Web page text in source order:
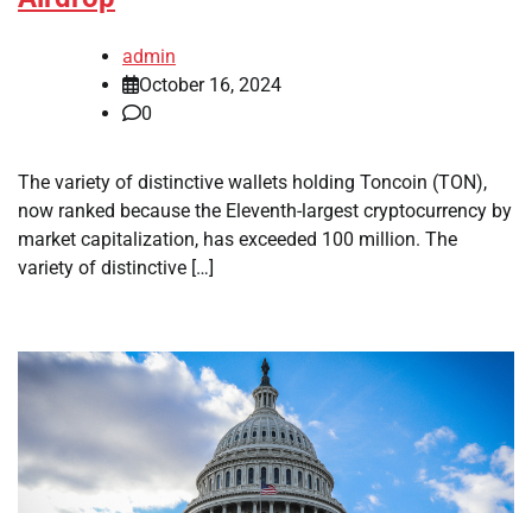
admin
October 16, 2024
0
The variety of distinctive wallets holding Toncoin (TON),
now ranked because the Eleventh-largest cryptocurrency by
market capitalization, has exceeded 100 million. The
variety of distinctive […]